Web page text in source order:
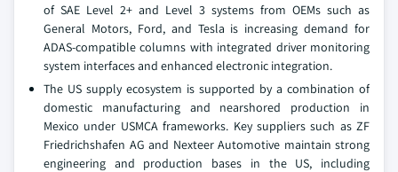
of SAE Level 2+ and Level 3 systems from OEMs such as
General Motors, Ford, and Tesla is increasing demand for
ADAS-compatible columns with integrated driver monitoring
system interfaces and enhanced electronic integration.
The US supply ecosystem is supported by a combination of
domestic manufacturing and nearshored production in
Mexico under USMCA frameworks. Key suppliers such as ZF
Friedrichshafen AG and Nexteer Automotive maintain strong
engineering and production bases in the US, including